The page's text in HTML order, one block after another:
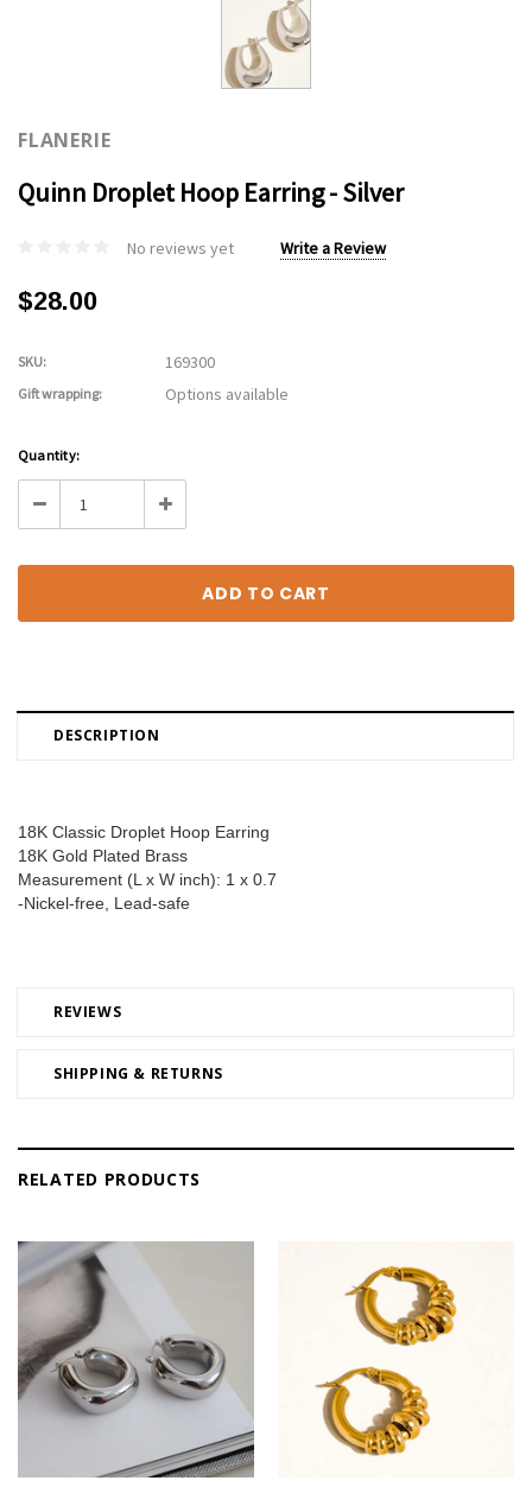
FLANERIE
Quinn Droplet Hoop Earring - Silver
No reviews yet Write a Review
$28.00
SKU: 169300
Gift wrapping: Options available
Current
Stock:
Quantity:
Decrease Increase
DESCRIPTION
REVIEWS
SHIPPING & RETURNS
18K Classic Droplet Hoop Earring
18K Gold Plated Brass
Measurement (L x W inch): 1 x 0.7
-Nickel-free, Lead-safe
RELATED PRODUCTS